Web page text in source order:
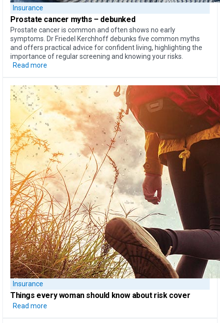
Insurance
Prostate cancer myths – debunked
Prostate cancer is common and often shows no early
symptoms. Dr Friedel Kerchhoff debunks five common myths
and offers practical advice for confident living, highlighting the
importance of regular screening and knowing your risks.
Read more
Insurance
Things every woman should know about risk cover
Read more